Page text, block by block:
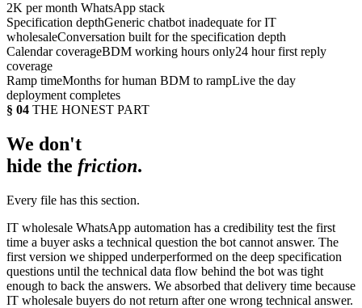
2K per month WhatsApp stack
Specification depthGeneric chatbot inadequate for IT
wholesaleConversation built for the specification depth
Calendar coverageBDM working hours only24 hour first reply
coverage
Ramp timeMonths for human BDM to rampLive the day
deployment completes
§ 04 THE HONEST PART
We don't
hide the friction.
Every file has this section.
IT wholesale WhatsApp automation has a credibility test the first
time a buyer asks a technical question the bot cannot answer. The
first version we shipped underperformed on the deep specification
questions until the technical data flow behind the bot was tight
enough to back the answers. We absorbed that delivery time because
IT wholesale buyers do not return after one wrong technical answer.